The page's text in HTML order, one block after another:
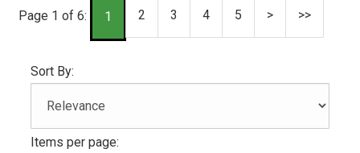
Page 1 of 6: 1 2 3 4 5 > >>
Sort By:
Items per page: